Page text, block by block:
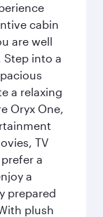
cabin
are well
into a
a relaxing
Oryx One,
TV
a
a
prepared
plush